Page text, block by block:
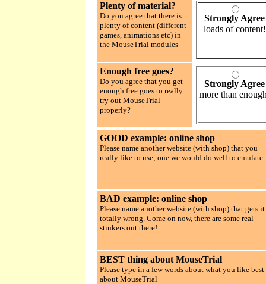
Plenty of material?
Do you agree that there is
plenty of content (different
games, animations etc) in
the MouseTrial modules
Strongly Agree
loads of content!
Enough free goes?
Do you agree that you get
enough free goes to really
try out MouseTrial
properly?
Strongly Agree
more than
GOOD example: online shop
Please name another website (with shop) that you
really like to use; one we would do well to emulate
BAD example: online shop
Please name another website (with shop) that gets it
totally wrong. Come on now, there are some real
stinkers out there!
BEST thing about MouseTrial
Please type in a few words about what you like best
about MouseTrial